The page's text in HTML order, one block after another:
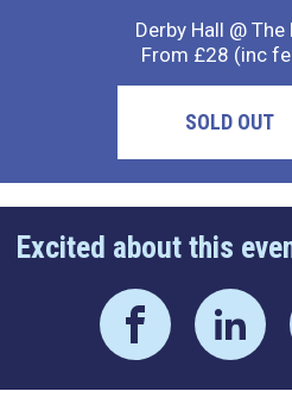
Derby Hall @ The
From £28 (inc
SOLD OUT
Excited about this